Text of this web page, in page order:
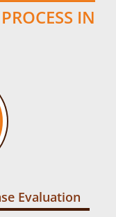
IN
Evaluation